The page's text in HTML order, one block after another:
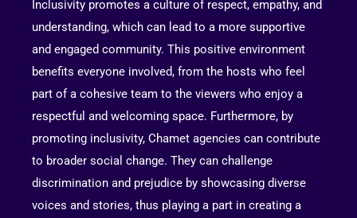
Inclusivity promotes a culture of respect, empathy, and
understanding, which can lead to a more supportive
and engaged community. This positive environment
benefits everyone involved, from the hosts who feel
part of a cohesive team to the viewers who enjoy a
respectful and welcoming space. Furthermore, by
promoting inclusivity, Chamet agencies can contribute
to broader social change. They can challenge
discrimination and prejudice by showcasing diverse
voices and stories, thus playing a part in creating a